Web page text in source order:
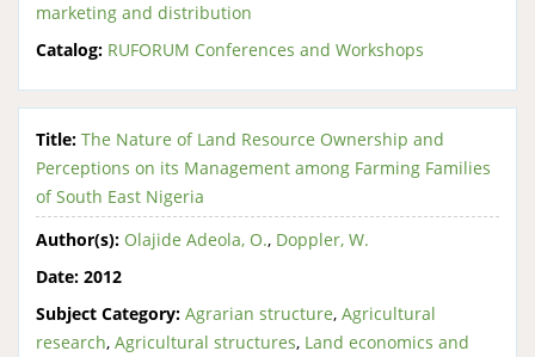
marketing and distribution
Catalog: RUFORUM Conferences and Workshops
Title: The Nature of Land Resource Ownership and
Perceptions on its Management among Farming Families
of South East Nigeria
Author(s): Olajide Adeola, O., Doppler, W.
Date: 2012
Subject Category: Agrarian structure, Agricultural
research, Agricultural structures, Land economics and